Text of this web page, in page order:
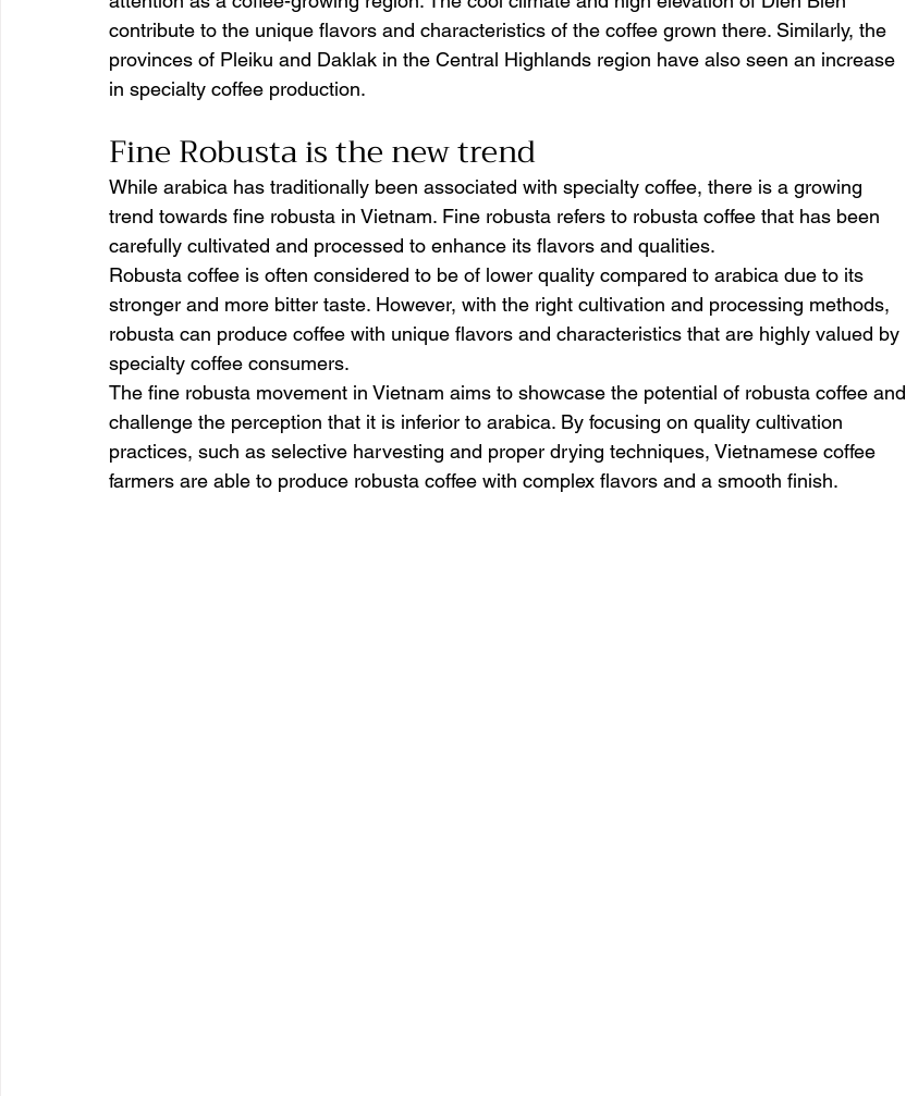
contribute to the unique flavors and characteristics of the coffee grown there. Similarly, the
provinces of Pleiku and Daklak in the Central Highlands region have also seen an increase
in specialty coffee production.
Fine Robusta is the new trend
While arabica has traditionally been associated with specialty coffee, there is a growing
trend towards fine robusta in Vietnam. Fine robusta refers to robusta coffee that has been
carefully cultivated and processed to enhance its flavors and qualities.
Robusta coffee is often considered to be of lower quality compared to arabica due to its
stronger and more bitter taste. However, with the right cultivation and processing methods,
robusta can produce coffee with unique flavors and characteristics that are highly valued by
specialty coffee consumers.
The fine robusta movement in Vietnam aims to showcase the potential of robusta coffee and
challenge the perception that it is inferior to arabica. By focusing on quality cultivation
practices, such as selective harvesting and proper drying techniques, Vietnamese coffee
farmers are able to produce robusta coffee with complex flavors and a smooth finish.